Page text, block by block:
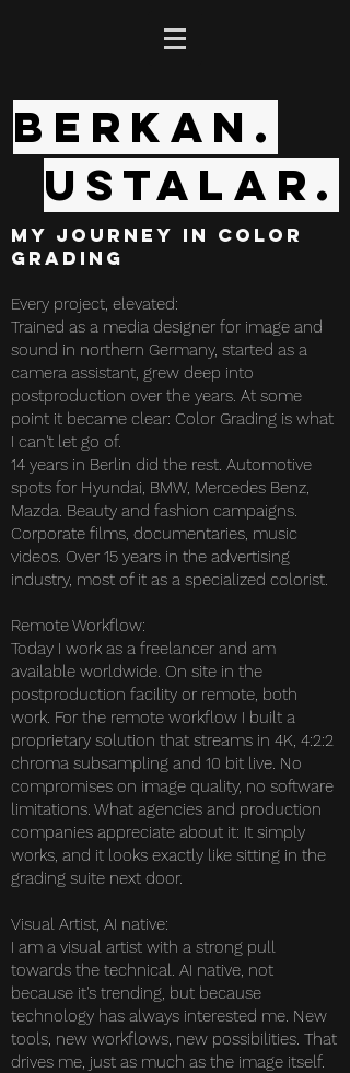
Berkan.
Ustalar.
My Journey in Color
Grading
Every project, elevated:
Trained as a media designer for image and
sound in northern Germany, started as a
camera assistant, grew deep into
postproduction over the years. At some
point it became clear: Color Grading is what
I can't let go of.
14 years in Berlin did the rest. Automotive
spots for Hyundai, BMW, Mercedes Benz,
Mazda. Beauty and fashion campaigns.
Corporate films, documentaries, music
videos. Over 15 years in the advertising
industry, most of it as a specialized colorist.
Remote Workflow:
Today I work as a freelancer and am
available worldwide. On site in the
postproduction facility or remote, both
work. For the remote workflow I built a
proprietary solution that streams in 4K, 4:2:2
chroma subsampling and 10 bit live. No
compromises on image quality, no software
limitations. What agencies and production
companies appreciate about it: It simply
works, and it looks exactly like sitting in the
grading suite next door.
Visual Artist, AI native:
I am a visual artist with a strong pull
towards the technical. AI native, not
because it's trending, but because
technology has always interested me. New
tools, new workflows, new possibilities. That
drives me, just as much as the image itself.